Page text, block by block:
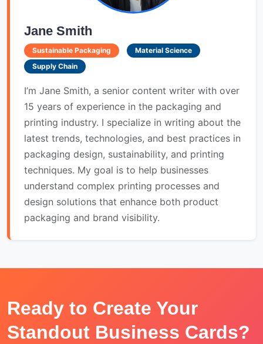
Jane Smith
Sustainable Packaging
Material Science
Supply Chain
I’m Jane Smith, a senior content writer with over
15 years of experience in the packaging and
printing industry. I specialize in writing about the
latest trends, technologies, and best practices in
packaging design, sustainability, and printing
techniques. My goal is to help businesses
understand complex printing processes and
design solutions that enhance both product
packaging and brand visibility.
Ready to Create Your
Standout Business Cards?